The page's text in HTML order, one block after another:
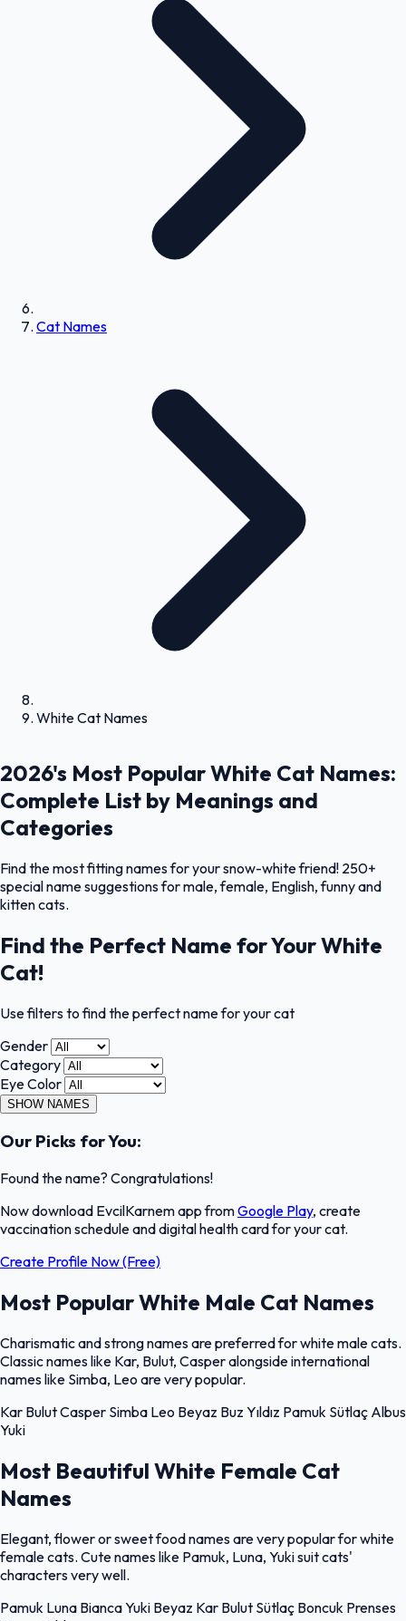
Cat Names
White Cat Names
2026's Most Popular White Cat Names:
Complete List by Meanings and
Categories
Find the most fitting names for your snow-white friend! 250+
special name suggestions for male, female, English, funny and
kitten cats.
Find the Perfect Name for Your White
Cat!
Use filters to find the perfect name for your cat
Gender
Category
Eye Color
SHOW NAMES
Our Picks for You:
Found the name? Congratulations!
Now download EvcilKarnem app fromGoogle Play, create
vaccination schedule and digital health card for your cat.
Create Profile Now (Free)
Most Popular White Male Cat Names
Charismatic and strong names are preferred for white male cats.
Classic names like Kar, Bulut, Casper alongside international
names like Simba, Leo are very popular.
Kar BulutCasper Simba Leo Beyaz Buz Yıldız Pamuk Sütlaç Albus
Yuki
Most Beautiful White Female Cat
Names
Elegant, flower or sweet food names are very popular for white
female cats. Cute names like Pamuk, Luna, Yuki suit cats'
characters very well.
Pamuk Luna BiancaYuki Beyaz Kar Bulut Sütlaç Boncuk Prenses